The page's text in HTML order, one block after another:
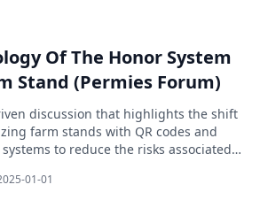
Of The Honor System
Stand (Permies Forum)
discussion that highlights the shift
farm stands with QR codes and
to reduce the risks associated
01-01